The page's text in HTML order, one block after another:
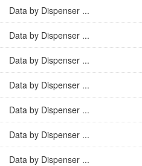
Data by Dispenser ...
Data by Dispenser ...
Data by Dispenser ...
Data by Dispenser ...
Data by Dispenser ...
Data by Dispenser ...
Data by Dispenser ...